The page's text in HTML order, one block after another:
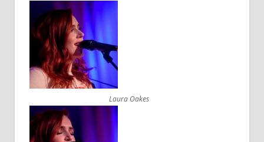
Laura Oakes